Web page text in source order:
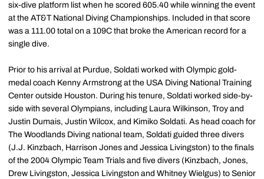
six-dive platform list when he scored 605.40 while winning the event
at the AT&T National Diving Championships. Included in that score
was a 111.00 total on a 109C that broke the American record for a
single dive.
Prior to his arrival at Purdue, Soldati worked with Olympic gold-
medal coach Kenny Armstrong at the USA Diving National Training
Center outside Houston. During his tenure, Soldati worked side-by-
side with several Olympians, including Laura Wilkinson, Troy and
Justin Dumais, Justin Wilcox, and Kimiko Soldati. As head coach for
The Woodlands Diving national team, Soldati guided three divers
(J.J. Kinzbach, Harrison Jones and Jessica Livingston) to the finals
of the 2004 Olympic Team Trials and five divers (Kinzbach, Jones,
Drew Livingston, Jessica Livingston and Whitney Wielgus) to Senior